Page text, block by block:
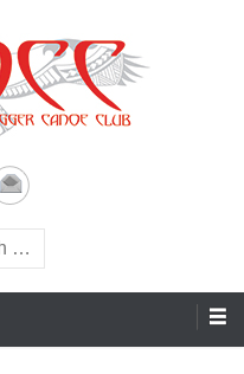
Outrigger
(CROCC)